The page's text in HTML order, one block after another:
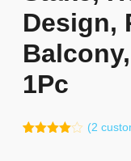
Design,
1Pc
(2